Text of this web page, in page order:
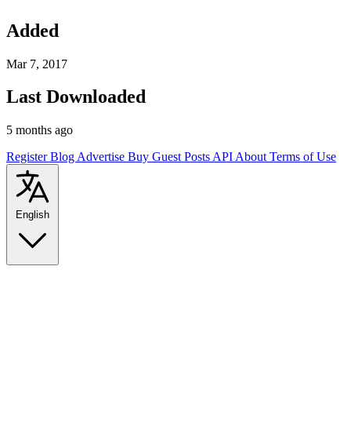
Added
Mar 7, 2017
Last Downloaded
5 months ago
RegisterBlog Advertise Buy Guest Posts API About Terms of Use
English